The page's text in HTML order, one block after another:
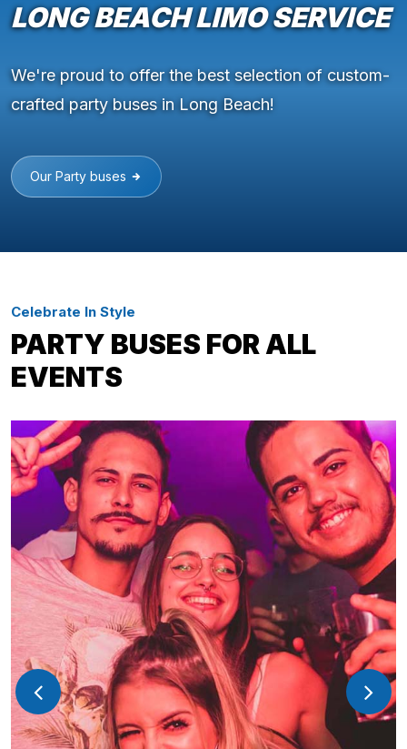
LONG BEACH LIMO SERVICE
We're proud to offer the best selection of custom-
crafted party buses in Long Beach!
Our Party buses
Celebrate In Style
PARTY BUSES FOR ALL
EVENTS